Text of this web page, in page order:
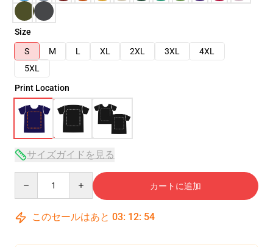
Size
S
M L XL 2XL 3XL
4XL
5XL
Print Location
サイズガイドを見る
カートに追加
このセールはあと 03: 12: 53